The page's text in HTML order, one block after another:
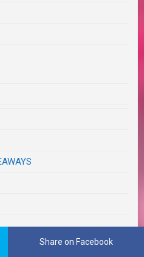
Share on Facebook